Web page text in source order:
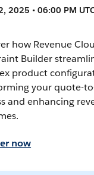
2025 • 06:00 PM
how Revenue
Builder
product
your quote-
and enhancing
now